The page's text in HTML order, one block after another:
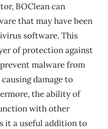
BOClean can
that may have been
software. This
of protection against
malware from
damage to
the ability of
with other
it a useful addition to